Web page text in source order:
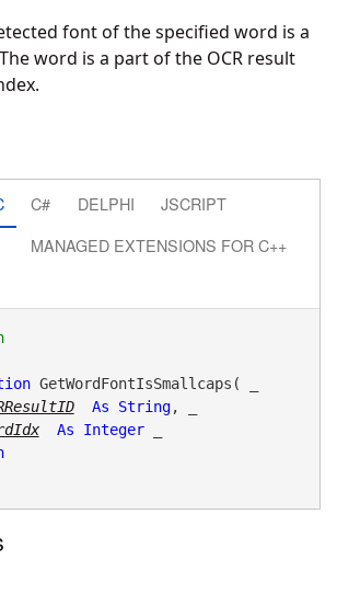
font of the specified word is a
word is a part of the OCR result
C# DELPHI
JSCRIPT
MANAGED EXTENSIONS FOR C++
'Declaration
GetWordFontIsSmallcaps( _
As String, _
As Integer _